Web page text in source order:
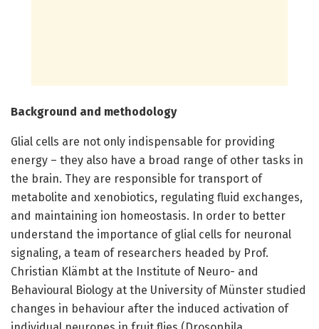
Background and methodology
Glial cells are not only indispensable for providing
energy – they also have a broad range of other tasks in
the brain. They are responsible for transport of
metabolite and xenobiotics, regulating fluid exchanges,
and maintaining ion homeostasis. In order to better
understand the importance of glial cells for neuronal
signaling, a team of researchers headed by Prof.
Christian Klämbt at the Institute of Neuro- and
Behavioural Biology at the University of Münster studied
changes in behaviour after the induced activation of